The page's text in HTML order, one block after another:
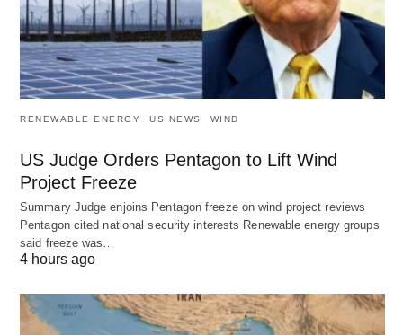
RENEWABLE ENERGY US NEWS WIND
US Judge Orders Pentagon to Lift Wind
Project Freeze
Summary Judge enjoins Pentagon freeze on wind project reviews
Pentagon cited national security interests Renewable energy groups
said freeze was…
4 hours ago